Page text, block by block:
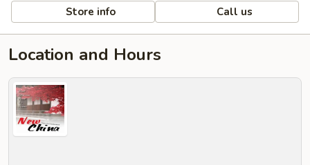
Store info Call us
Location and Hours